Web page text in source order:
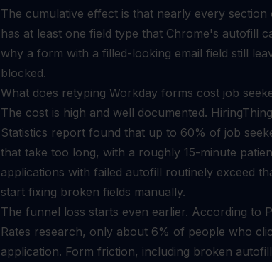
The cumulative effect is that nearly every
has at least one field type that Chrome's autofill
why a form with a filled-looking email field still
blocked.
What does retyping Workday forms cost job
The cost is high and well documented.
Statistics report found that up to 60% of job
that take too long, with a roughly 15-minute
applications with failed autofill routinely exceed
start fixing broken fields manually.
The funnel loss starts even earlier. According to
Rates research, only about 6% of people who
application. Form friction, including broken